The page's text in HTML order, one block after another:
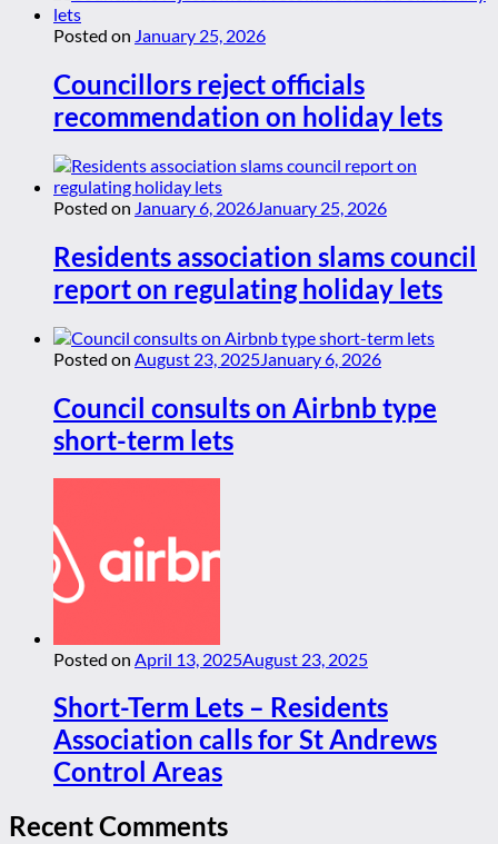
Posted on January 25, 2026
Councillors reject officials
recommendation on holiday lets
Posted on January 6, 2026January 25, 2026
Residents association slams council
report on regulating holiday lets
Posted on August 23, 2025 January 6, 2026
Council consults on Airbnb type
short-term lets
Posted on April 13, 2025August 23, 2025
Short-Term Lets – Residents
Association calls for St Andrews
Control Areas
Recent Comments